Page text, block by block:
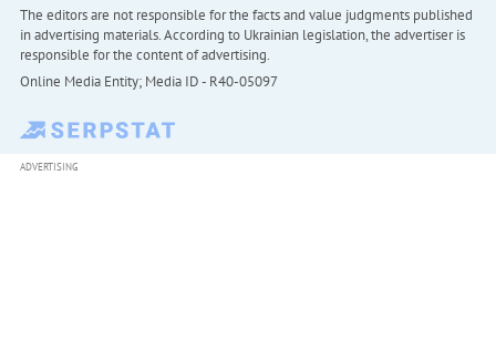
The editors are not responsible for the facts and value judgments published
in advertising materials. According to Ukrainian legislation, the advertiser is
responsible for the content of advertising.
Online Media Entity; Media ID - R40-05097
ADVERTISING